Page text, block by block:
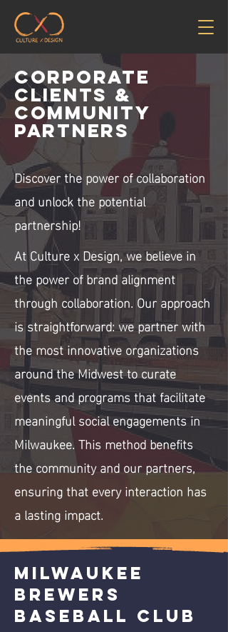
Corporate
clients &
Community
Partners
Discover the power of collaboration
and unlock the potential
partnership!
At Culture x Design, we believe in
the power of brand alignment
through collaboration. Our approach
is straightforward: we partner with
the most innovative organizations
around the Midwest to curate
events and programs that facilitate
meaningful social engagements in
Milwaukee. This method benefits
the community and our partners,
ensuring that every interaction has
a lasting impact.
Milwaukee
Brewers
Baseball Club